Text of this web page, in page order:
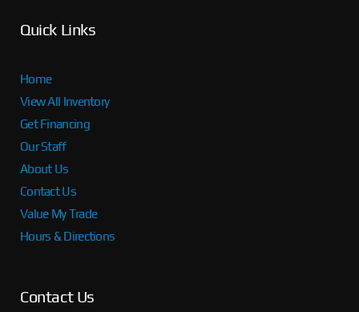
Quick Links
Home
View All Inventory
Get Financing
Our Staff
About Us
Contact Us
Value My Trade
Hours & Directions
Contact Us